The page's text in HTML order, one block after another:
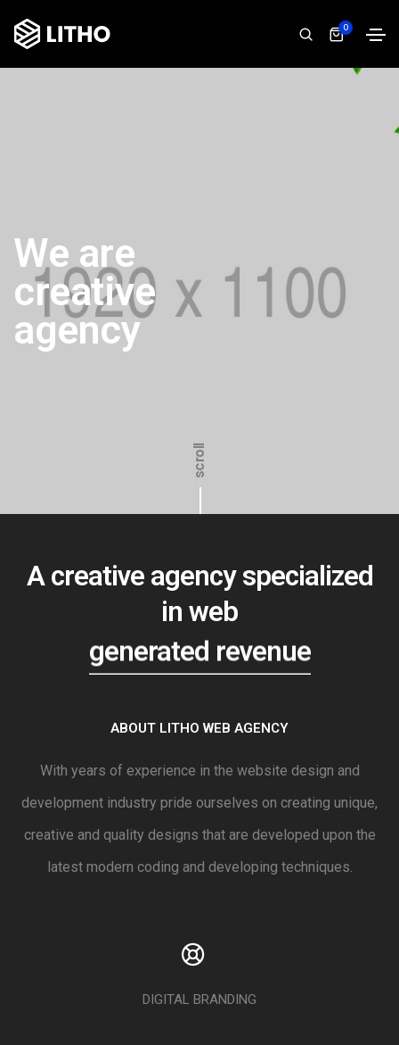
0
scroll
We are
creative
agency
A creative agency specialized
in web
generated revenue
ABOUT LITHO WEB AGENCY
With years of experience in the website design and
development industry pride ourselves on creating unique,
creative and quality designs that are developed upon the
latest modern coding and developing techniques.
DIGITAL BRANDING